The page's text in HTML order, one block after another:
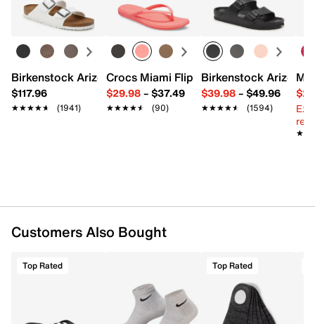
FEATURES
74% Polyester & 24% Cotton & 2% Spandex
Pack of 3
CLIMACOOL
Targeted cushioning
Enhanced arch support
Fits men's shoe size 6-12
Imported
Learn more
Birkenstock Arizona Slide Sandal - Women's
$117.96
★★★★★
★★★★★ (1941)
Crocs Miami Flip Flop - Women's
$29.98– $37.49
★★★★★
★★★★★ (90)
Birkenstock Arizona
$39.98– $49.96
★★★★★
★★★★★ (1594)
Customers Also Bought
Top Rated Top Rated